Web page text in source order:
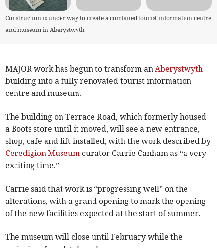
Construction is under way to create a combined tourist information centre
and museum in Aberystwyth
MAJOR work has begun to transform an Aberystwyth
building into a fully renovated tourist information
centre and museum.
The building on Terrace Road, which formerly housed
a Boots store until it moved, will see a new entrance,
shop, cafe and lift installed, with the work described by
Ceredigion Museum curator Carrie Canham as “a very
exciting time.”
Carrie said that work is “progressing well” on the
alterations, with a grand opening to mark the opening
of the new facilities expected at the start of summer.
The museum will close until February while the